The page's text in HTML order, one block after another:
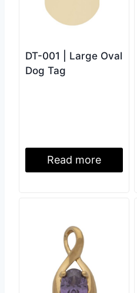
DT-001 | Large Oval
Dog Tag
Read more